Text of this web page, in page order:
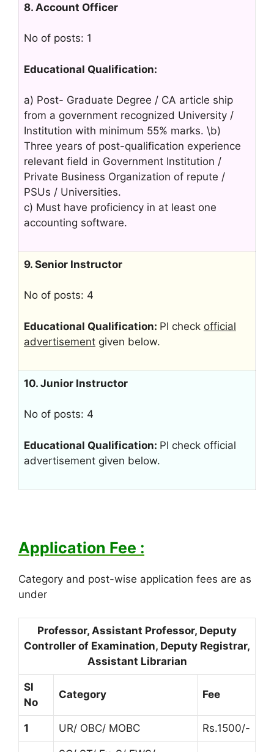
8. Account Officer
No of posts: 1
Educational Qualification:
a) Post- Graduate Degree / CA article ship
from a government recognized University /
Institution with minimum 55% marks. \b)
Three years of post-qualification experience
relevant field in Government Institution /
Private Business Organization of repute /
PSUs / Universities.
c) Must have proficiency in at least one
accounting software.
9. Senior Instructor
No of posts: 4
Educational Qualification: Pl check official
advertisement given below.
10. Junior Instructor
No of posts: 4
Educational Qualification: Pl check official
advertisement given below.
Application Fee :
Category and post-wise application fees are as
under
Professor, Assistant Professor, Deputy
Controller of Examination, Deputy Registrar,
Assistant Librarian
Sl
No
Category Fee
1 UR/ OBC/ MOBC Rs.1500/-